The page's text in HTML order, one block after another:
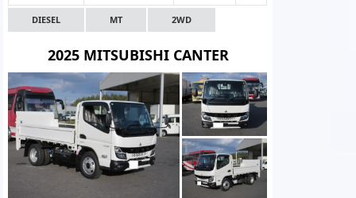
DIESEL MT 2WD
2025 MITSUBISHI CANTER